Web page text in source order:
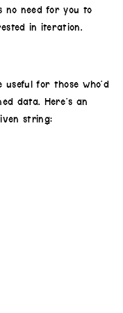
no need for you to
in iteration.
useful for those who’d
data. Here’s an
string: